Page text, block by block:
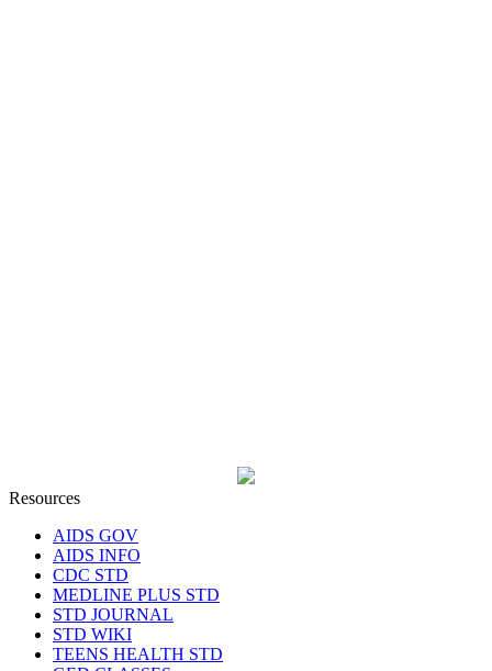
Resources
AIDS GOV
AIDS INFO
CDC STD
MEDLINE PLUS STD
STD JOURNAL
STD WIKI
TEENS HEALTH STD